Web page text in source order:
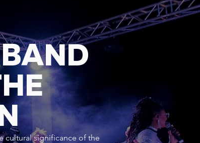
cultural significance of the